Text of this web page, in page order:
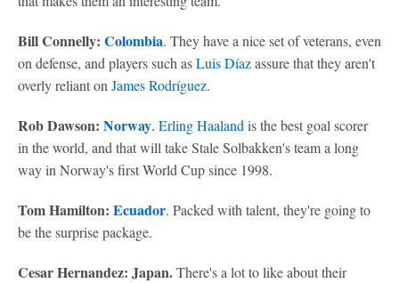
Bill Connelly: Colombia. They have a nice set of veterans, even
on defense, and players such asLuis Díazassure that they aren't
overly reliant on James Rodríguez.
Rob Dawson: Norway. Erling Haaland is the best goal scorer
in the world, and that will take Stale Solbakken's team a long
way in Norway's first World Cup since 1998.
Tom Hamilton: Ecuador. Packed with talent, they're going to
be the surprise package.
Cesar Hernandez: Japan.There's a lot to like about their